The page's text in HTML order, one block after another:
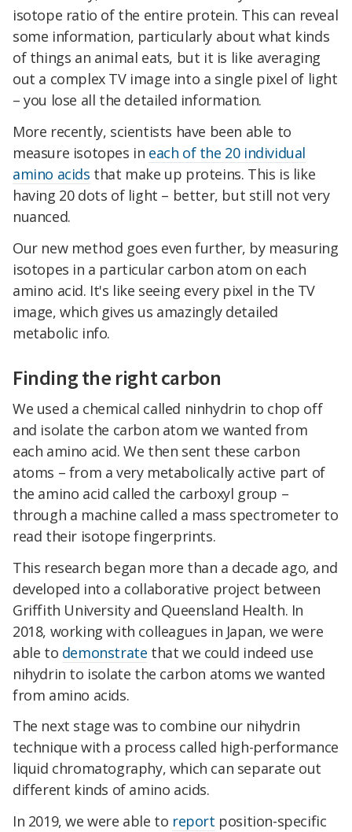
isotope ratio of the entire protein. This can reveal
some information, particularly about what kinds
of things an animal eats, but it is like averaging
out a complex TV image into a single pixel of light
– you lose all the detailed information.
More recently, scientists have been able to
measure isotopes in each of the 20 individual
amino acids that make up proteins. This is like
having 20 dots of light – better, but still not very
nuanced.
Our new method goes even further, by measuring
isotopes in a particular carbon atom on each
amino acid. It's like seeing every pixel in the TV
image, which gives us amazingly detailed
metabolic info.
Finding the right carbon
We used a chemical called ninhydrin to chop off
and isolate the carbon atom we wanted from
each amino acid. We then sent these carbon
atoms – from a very metabolically active part of
the amino acid called the carboxyl group –
through a machine called a mass spectrometer to
read their isotope fingerprints.
This research began more than a decade ago, and
developed into a collaborative project between
Griffith University and Queensland Health. In
2018, working with colleagues in Japan, we were
able to demonstrate that we could indeed use
nihydrin to isolate the carbon atoms we wanted
from amino acids.
The next stage was to combine our nihydrin
technique with a process called high-performance
liquid chromatography, which can separate out
different kinds of amino acids.
In 2019, we were able to report position-specific